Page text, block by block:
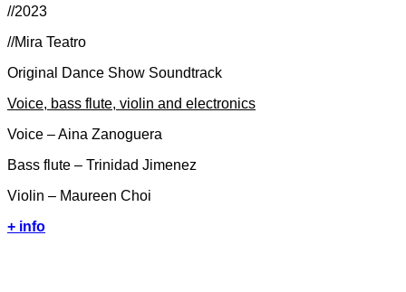
//2023
//Mira Teatro
Original Dance Show Soundtrack
Voice, bass flute, violin and electronics
Voice – Aina Zanoguera
Bass flute – Trinidad Jimenez
Violin – Maureen Choi
+ info